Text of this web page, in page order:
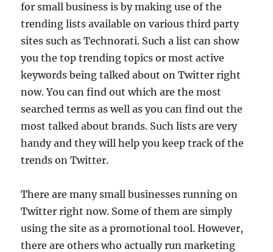
for small business is by making use of the
trending lists available on various third party
sites such as Technorati. Such a list can show
you the top trending topics or most active
keywords being talked about on Twitter right
now. You can find out which are the most
searched terms as well as you can find out the
most talked about brands. Such lists are very
handy and they will help you keep track of the
trends on Twitter.
There are many small businesses running on
Twitter right now. Some of them are simply
using the site as a promotional tool. However,
there are others who actually run marketing